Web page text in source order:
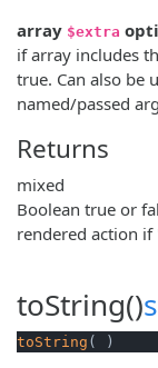
array $extra
if array includes
true. Can also be
named/passed
Returns
mixed
Boolean true or
rendered action
toString()
toString ( )